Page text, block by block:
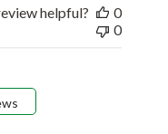
helpful?
0
0